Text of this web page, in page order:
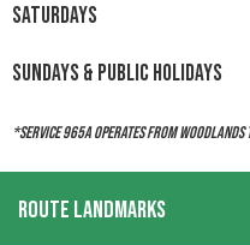
Saturdays
Sundays & Public Holidays
*Service 965A operates from Woodlands
ROUTE LANDMARKS